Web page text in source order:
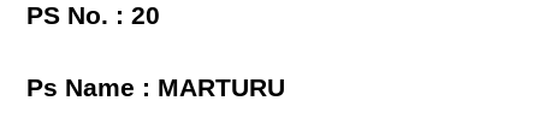
PS No. : 20
Ps Name : MARTURU